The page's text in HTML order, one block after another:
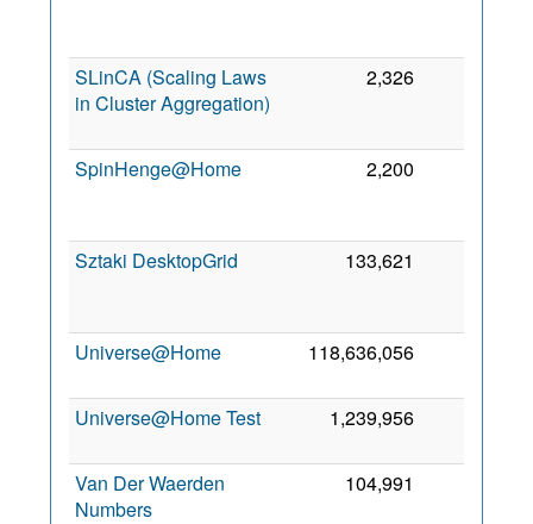
SLinCA (Scaling Laws
in Cluster Aggregation)
2,326
SpinHenge@Home 2,200
Sztaki DesktopGrid 133,621
Universe@Home 118,636,056
Universe@Home Test 1,239,956
Van Der Waerden
Numbers
104,991